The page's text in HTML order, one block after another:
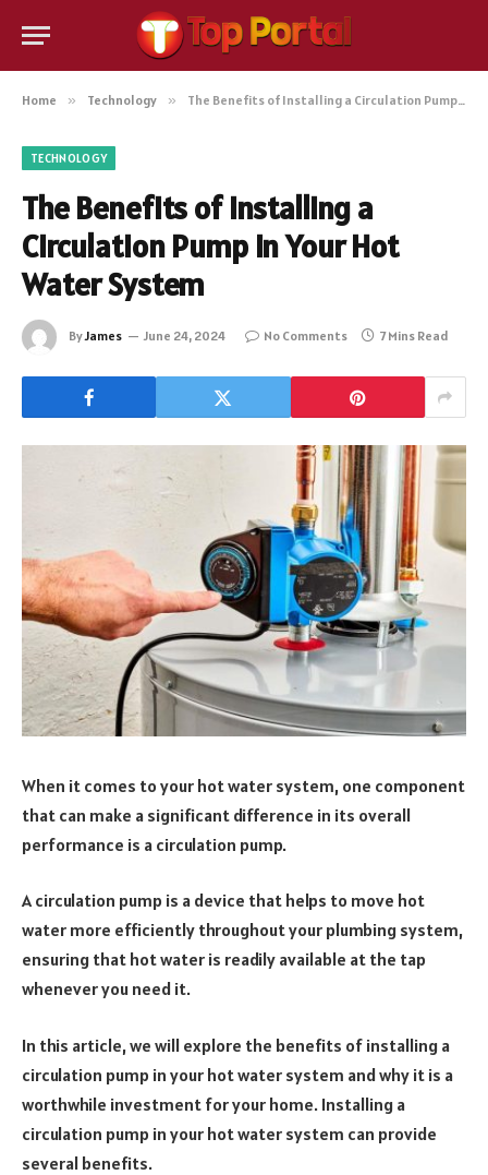
Home » Technology » The Benefits of Installing a Circulation Pump in Your Hot Water System
TECHNOLOGY
The Benefits of Installing a
Circulation Pump in Your Hot
Water System
ByJames June 24, 2024 No Comments 7 Mins Read
When it comes to your hot water system, one component
that can make a significant difference in its overall
performance is a circulation pump.
A circulation pump is a device that helps to move hot
water more efficiently throughout your plumbing system,
ensuring that hot water is readily available at the tap
whenever you need it.
In this article, we will explore the benefits of installing a
circulation pump in your hot water system and why it is a
worthwhile investment for your home. Installing a
circulation pump in your hot water system can provide
several benefits.